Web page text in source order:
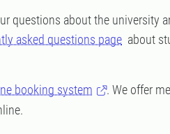
questions about the university
asked questions page about
booking system
. We offer